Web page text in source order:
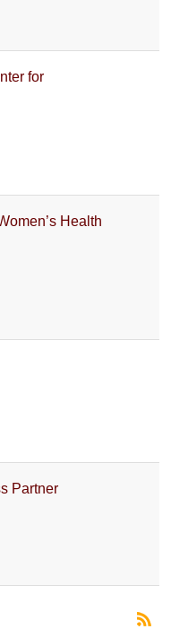
for
Health
Partner